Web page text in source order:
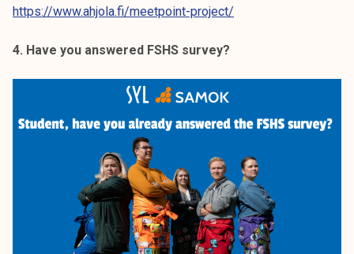
https://www.ahjola.fi/meetpoint-project/
4. Have you answered FSHS survey?